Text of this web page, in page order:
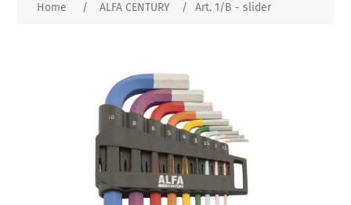
Home / ALFA CENTURY / Art. 1/B - slider